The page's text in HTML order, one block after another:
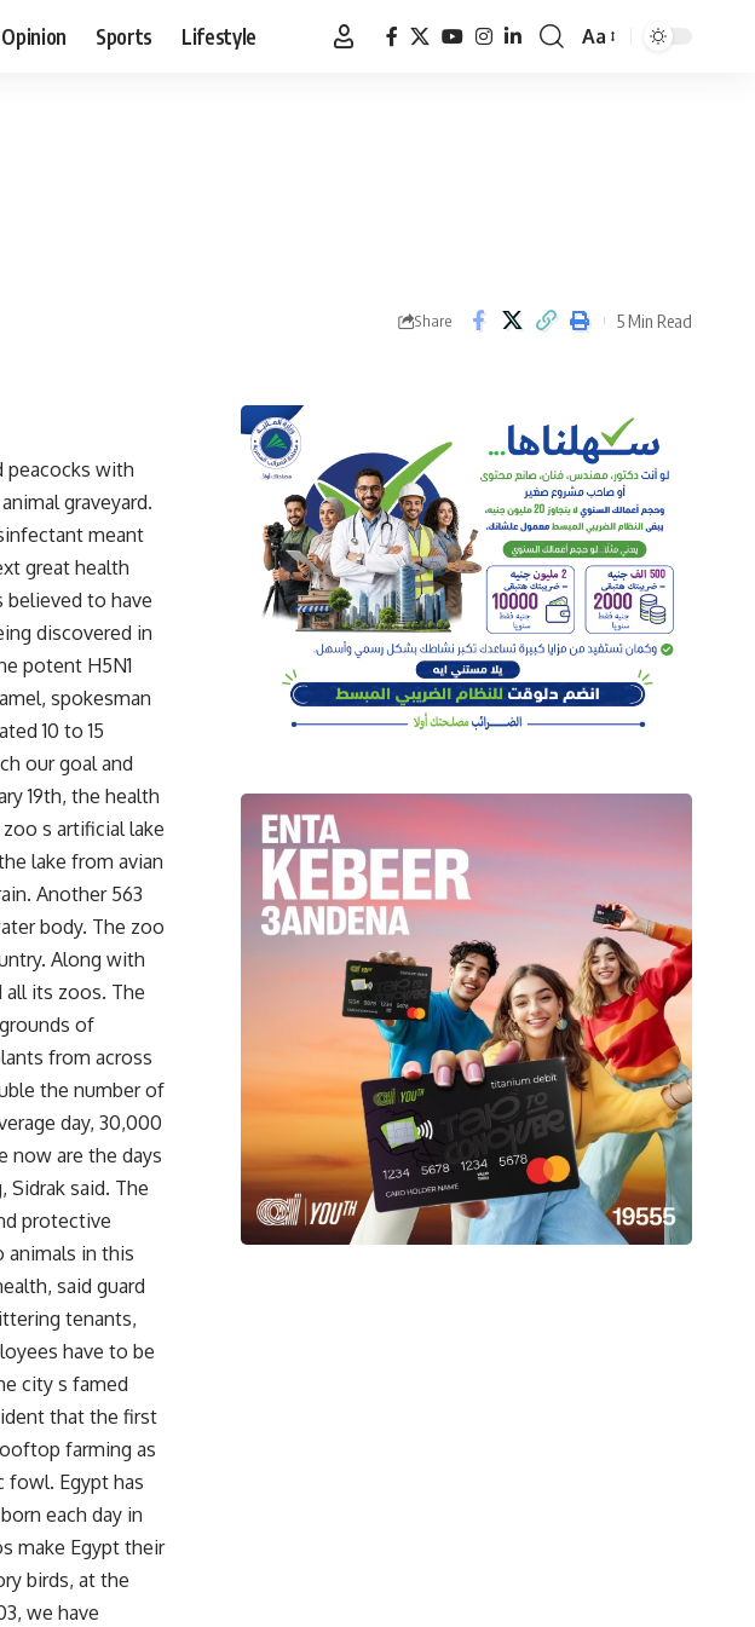
Opinion Sports Lifestyle
Font
Aa
Share 5 Min Read
peacocks with
graveyard.
meant
great health
believed to have
discovered in
potent H5N1
spokesman
10 to 15
our goal and
19th, the health
s artificial lake
lake from avian
Another 563
body. The zoo
Along with
all its zoos. The
of
from across
the number of
day, 30,000
now are the days
said. The
protective
animals in this
said guard
tenants,
have to be
city s famed
that the first
farming as
fowl. Egypt has
each day in
make Egypt their
birds, at the
we have